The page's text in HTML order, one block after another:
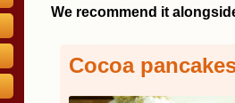
We recommend it
Cocoa